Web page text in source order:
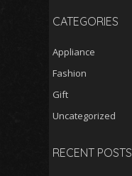
CATEGORIES
Appliance
Fashion
Gift
Uncategorized
RECENT POSTS